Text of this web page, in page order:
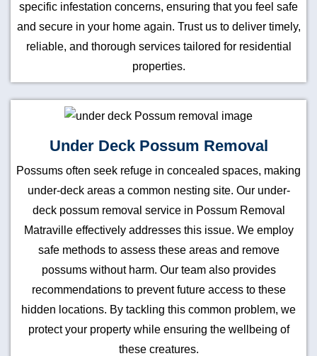
specific infestation concerns, ensuring that you feel safe
and secure in your home again. Trust us to deliver timely,
reliable, and thorough services tailored for residential
properties.
Under Deck Possum Removal
Possums often seek refuge in concealed spaces, making
under-deck areas a common nesting site. Our under-
deck possum removal service in Possum Removal
Matraville effectively addresses this issue. We employ
safe methods to assess these areas and remove
possums without harm. Our team also provides
recommendations to prevent future access to these
hidden locations. By tackling this common problem, we
protect your property while ensuring the wellbeing of
these creatures.